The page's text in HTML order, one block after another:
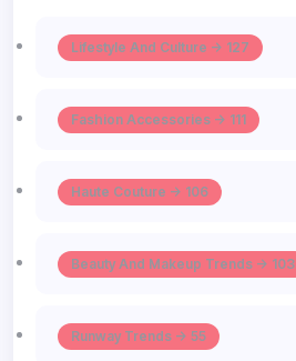
Lifestyle And Culture -> 127
Fashion Accessories -> 111
Haute Couture -> 106
Beauty And Makeup Trends -> 103
Runway Trends -> 55